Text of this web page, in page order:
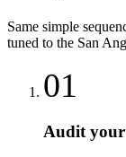
Same simple
tuned to the San
01
Audit